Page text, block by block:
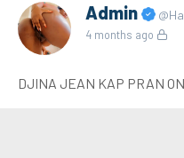
Admin
4 months ago
DJINA JEAN KAP PRAN ON